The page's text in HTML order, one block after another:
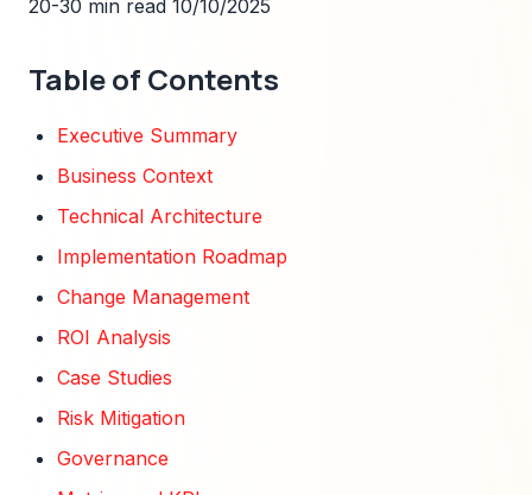
20-30 min read 10/10/2025
Table of Contents
Executive Summary
Business Context
Technical Architecture
Implementation Roadmap
Change Management
ROI Analysis
Case Studies
Risk Mitigation
Governance